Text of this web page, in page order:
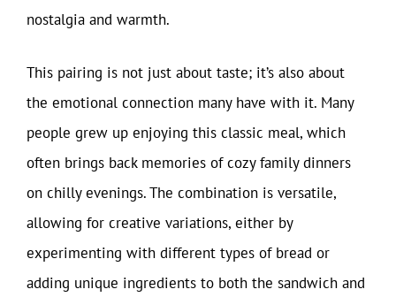
nostalgia and warmth.
This pairing is not just about taste; it’s also about
the emotional connection many have with it. Many
people grew up enjoying this classic meal, which
often brings back memories of cozy family dinners
on chilly evenings. The combination is versatile,
allowing for creative variations, either by
experimenting with different types of bread or
adding unique ingredients to both the sandwich and